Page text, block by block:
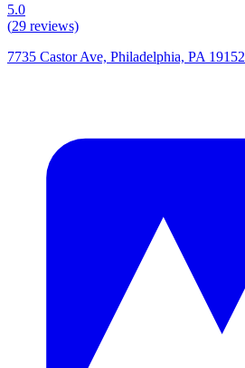
5.0
(29 reviews)
7735 Castor Ave, Philadelphia, PA 19152